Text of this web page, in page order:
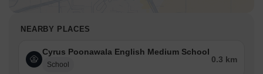
NEARBY PLACES
Cyrus Poonawala English Medium School
School
0.3 km